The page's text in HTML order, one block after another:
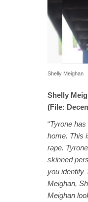
Shelly Meighan
Shelly
(File:
“Tyrone
home. This
rape.
skinned
you identify
Meighan,
Meighan